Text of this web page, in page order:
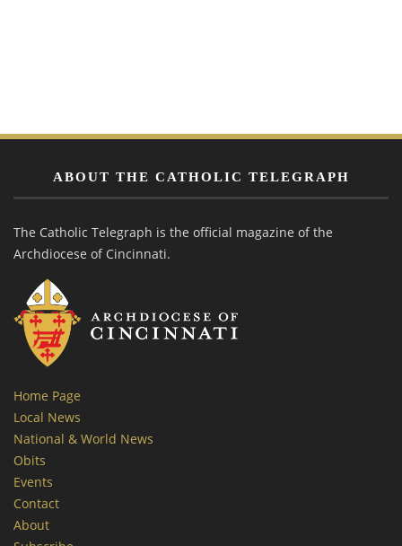
ABOUT THE CATHOLIC TELEGRAPH
The Catholic Telegraph is the official magazine of the
Archdiocese of Cincinnati.
Home Page
Local News
National & World News
Obits
Events
Contact
About